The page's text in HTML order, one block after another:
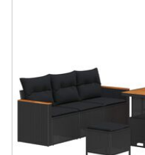
#sharemevidaxl